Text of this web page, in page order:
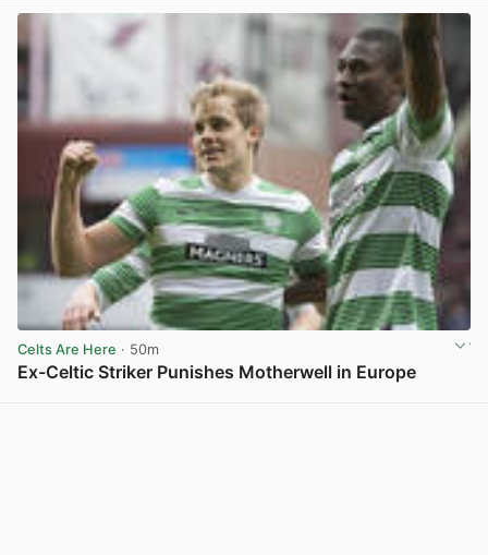
Celts Are Here · 50m
Ex-Celtic Striker Punishes Motherwell in Europe